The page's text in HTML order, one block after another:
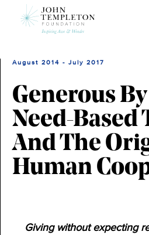
August 2014 - July 2017
Generous
Need-Based
And The
Human
Giving without expecting